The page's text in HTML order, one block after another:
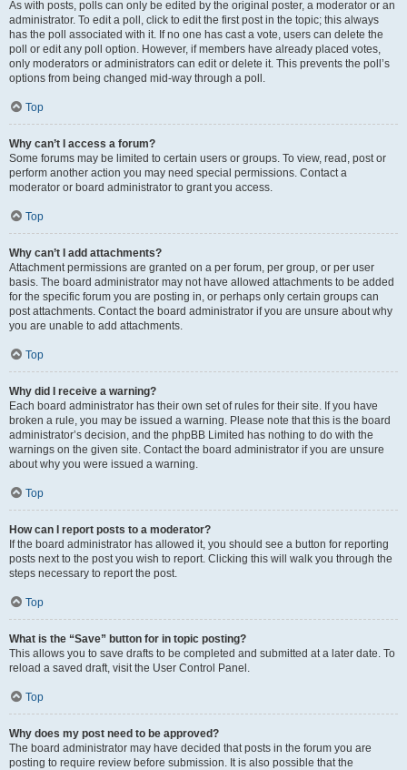
As with posts, polls can only be edited by the original poster, a moderator or an
administrator. To edit a poll, click to edit the first post in the topic; this always
has the poll associated with it. If no one has cast a vote, users can delete the
poll or edit any poll option. However, if members have already placed votes,
only moderators or administrators can edit or delete it. This prevents the poll’s
options from being changed mid-way through a poll.
Top
Why can’t I access a forum?
Some forums may be limited to certain users or groups. To view, read, post or
perform another action you may need special permissions. Contact a
moderator or board administrator to grant you access.
Top
Why can’t I add attachments?
Attachment permissions are granted on a per forum, per group, or per user
basis. The board administrator may not have allowed attachments to be added
for the specific forum you are posting in, or perhaps only certain groups can
post attachments. Contact the board administrator if you are unsure about why
you are unable to add attachments.
Top
Why did I receive a warning?
Each board administrator has their own set of rules for their site. If you have
broken a rule, you may be issued a warning. Please note that this is the board
administrator’s decision, and the phpBB Limited has nothing to do with the
warnings on the given site. Contact the board administrator if you are unsure
about why you were issued a warning.
Top
How can I report posts to a moderator?
If the board administrator has allowed it, you should see a button for reporting
posts next to the post you wish to report. Clicking this will walk you through the
steps necessary to report the post.
Top
What is the “Save” button for in topic posting?
This allows you to save drafts to be completed and submitted at a later date. To
reload a saved draft, visit the User Control Panel.
Top
Why does my post need to be approved?
The board administrator may have decided that posts in the forum you are
posting to require review before submission. It is also possible that the